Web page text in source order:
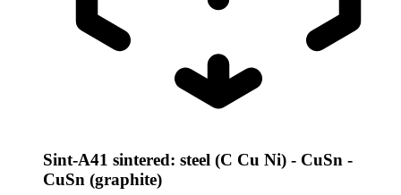
Sint-A41 sintered: steel (C Cu Ni) - CuSn -
CuSn (graphite)